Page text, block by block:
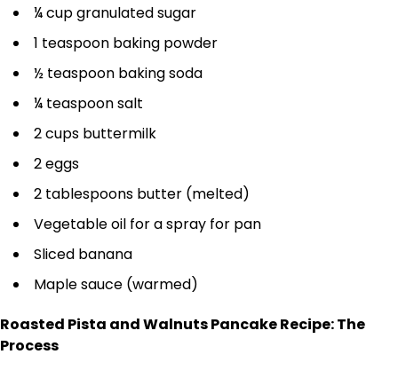
¼ cup granulated sugar
1 teaspoon baking powder
½ teaspoon baking soda
¼ teaspoon salt
2 cups buttermilk
2 eggs
2 tablespoons butter (melted)
Vegetable oil for a spray for pan
Sliced banana
Maple sauce (warmed)
Roasted Pista and Walnuts Pancake Recipe: The
Process